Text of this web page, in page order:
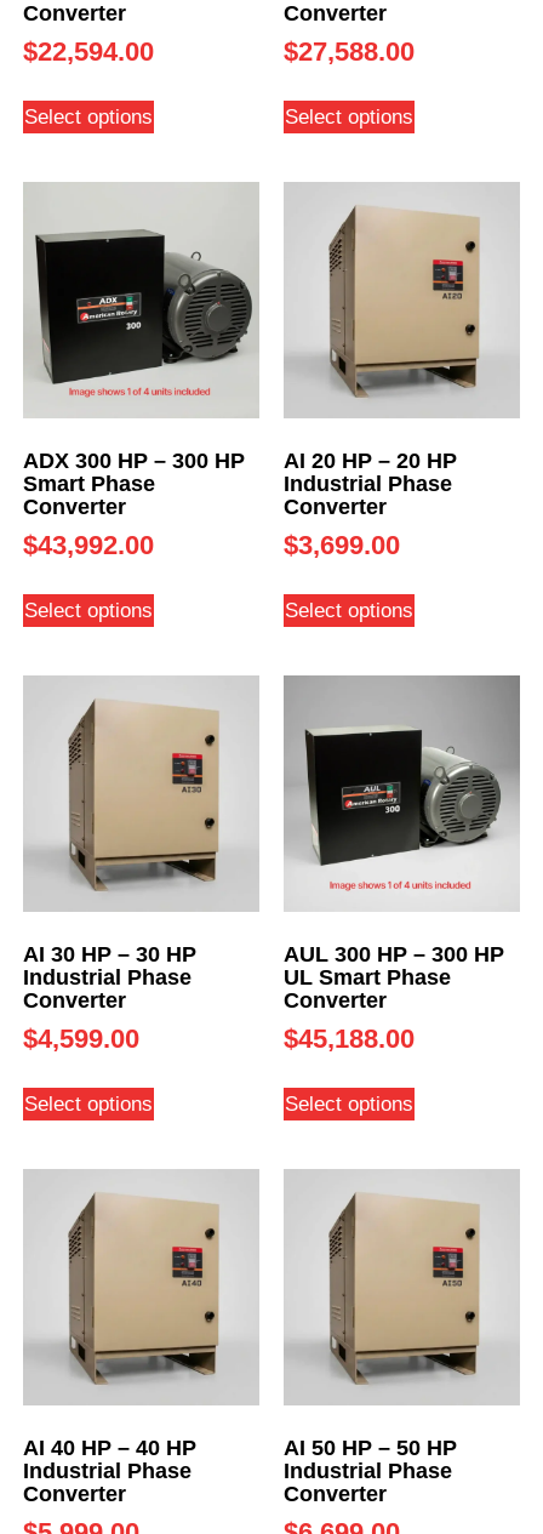
Converter
$22,594.00
Select options
Converter
$27,588.00
Select options
ADX 300 HP – 300 HP
Smart Phase
Converter
$43,992.00
Select options
AI 20 HP – 20 HP
Industrial Phase
Converter
$3,699.00
Select options
AI 30 HP – 30 HP
Industrial Phase
Converter
$4,599.00
Select options
AUL 300 HP – 300 HP
UL Smart Phase
Converter
$45,188.00
Select options
AI 40 HP – 40 HP
Industrial Phase
Converter
AI 50 HP – 50 HP
Industrial Phase
Converter